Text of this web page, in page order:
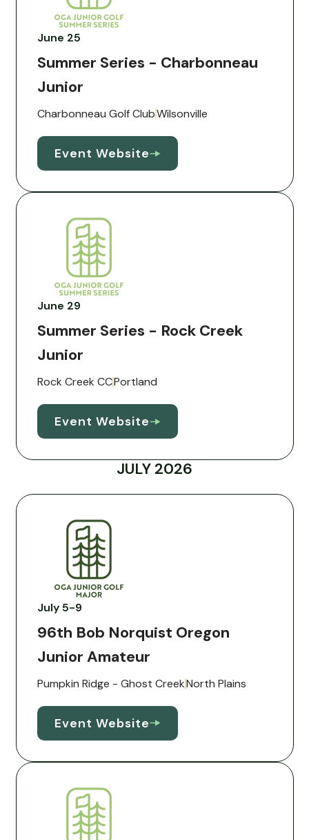
June 25
Summer Series - Charbonneau
Junior
Charbonneau Golf ClubWilsonville
Event Website
June 29
Summer Series - Rock Creek
Junior
Rock Creek CCPortland
Event Website
JULY 2026
July 5-9
96th Bob Norquist Oregon
Junior Amateur
Pumpkin Ridge - Ghost CreekNorth Plains
Event Website